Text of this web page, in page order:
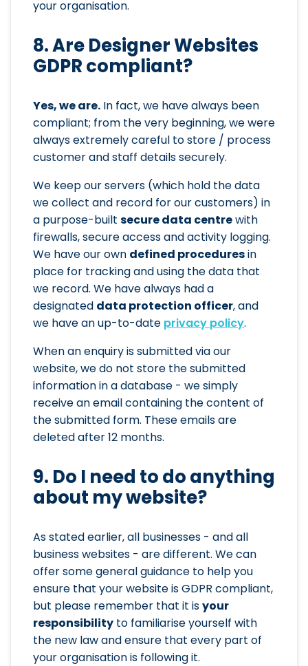
your organisation.
8. Are Designer Websites
GDPR compliant?
Yes, we are. In fact, we have always been
compliant; from the very beginning, we were
always extremely careful to store / process
customer and staff details securely.
We keep our servers (which hold the data
we collect and record for our customers) in
a purpose-built secure data centrewith
firewalls, secure access and activity logging.
We have our own defined proceduresin
place for tracking and using the data that
we record. We have always had a
designated data protection officer, and
we have an up-to-date privacy policy.
When an enquiry is submitted via our
website, we do not store the submitted
information in a database - we simply
receive an email containing the content of
the submitted form. These emails are
deleted after 12 months.
9. Do I need to do anything
about my website?
As stated earlier, all businesses - and all
business websites - are different. We can
offer some general guidance to help you
ensure that your website is GDPR compliant,
but please remember that it isyour
responsibility to familiarise yourself with
the new law and ensure that every part of
your organisation is following it.